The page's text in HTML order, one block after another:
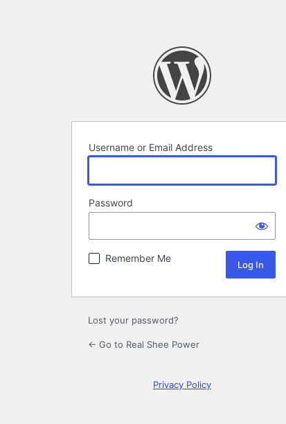
Username or Email Address
Password
Remember Me
Lost your password?
← Go to Real Shee Power
Privacy Policy